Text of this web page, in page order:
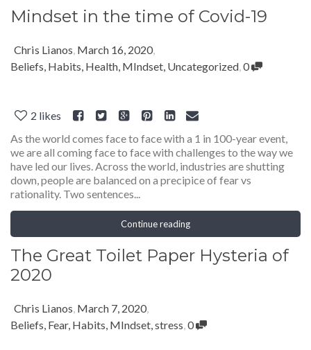
Mindset in the time of Covid-19
Chris Lianos March 16, 2020
Beliefs Habits Health MIndset Uncategorized 0
2 likes
As the world comes face to face with a 1 in 100-year event,
we are all coming face to face with challenges to the way we
have led our lives. Across the world, industries are shutting
down, people are balanced on a precipice of fear vs
rationality. Two sentences...
Continue reading
The Great Toilet Paper Hysteria of
2020
Chris Lianos March 7, 2020
Beliefs Fear, Habits MIndset stress 0